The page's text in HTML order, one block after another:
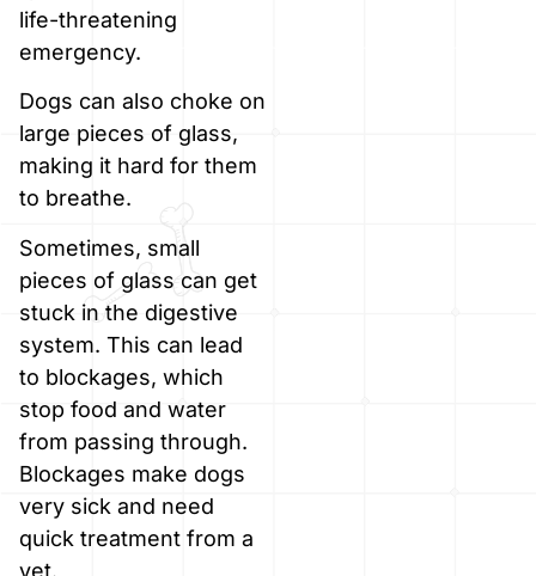
life-threatening
emergency.
Dogs can also choke on
large pieces of glass,
making it hard for them
to breathe.
Sometimes, small
pieces of glass can get
stuck in the digestive
system. This can lead
to blockages, which
stop food and water
from passing through.
Blockages make dogs
very sick and need
quick treatment from a
vet.